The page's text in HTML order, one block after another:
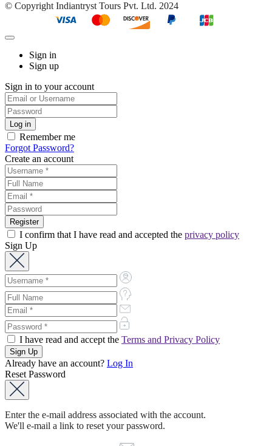
©️ Copyright Indiantryst Tours Pvt. Ltd. 2024
Sign in
Sign up
Sign in to your account
Remember me
Forgot Password?
Create an account
I confirm that I have read and accepted the privacy policy
Sign Up
I have read and accept the Terms and Privacy Policy
Already have an account? Log In
Reset Password
Enter the e-mail address associated with the account.
We'll e-mail a link to reset your password.